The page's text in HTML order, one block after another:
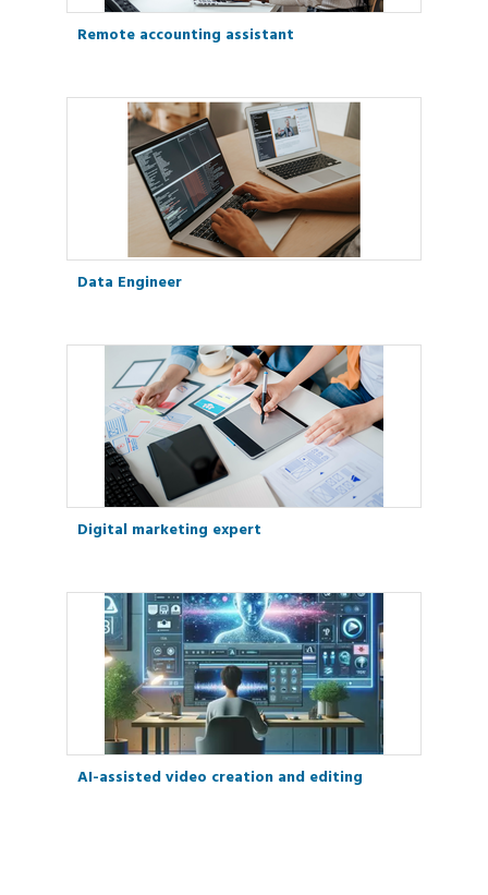
Remote accounting assistant
Data Engineer
Digital marketing expert
AI-assisted video creation and editing